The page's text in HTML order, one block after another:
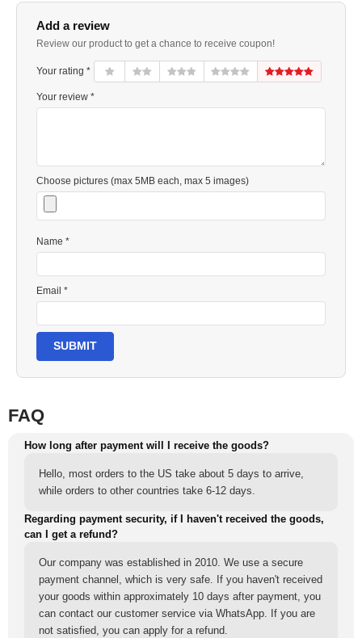
Add a review
Review our product to get a chance to receive coupon!
Your rating *
Your review *
Choose pictures (max 5MB each, max 5 images)
Name *
Email *
SUBMIT
FAQ
How long after payment will I receive the goods?
Hello, most orders to the US take about 5 days to arrive,
while orders to other countries take 6-12 days.
Regarding payment security, if I haven't received the goods,
can I get a refund?
Our company was established in 2010. We use a secure
payment channel, which is very safe. If you haven't received
your goods within approximately 10 days after payment, you
can contact our customer service via WhatsApp. If you are
not satisfied, you can apply for a refund.